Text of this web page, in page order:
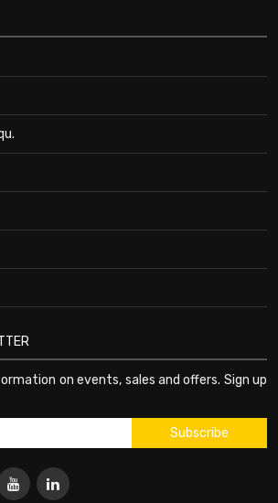
on events, sales and offers. Sign up